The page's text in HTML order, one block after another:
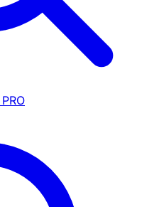
PRO